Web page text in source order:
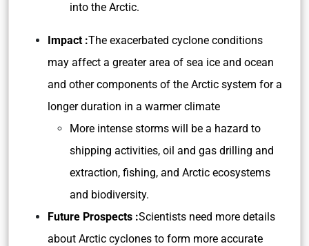
into the Arctic.
Impact :The exacerbated cyclone conditions
may affect a greater area of sea ice and ocean
and other components of the Arctic system for a
longer duration in a warmer climate
More intense storms will be a hazard to
shipping activities, oil and gas drilling and
extraction, fishing, and Arctic ecosystems
and biodiversity.
Future Prospects :Scientists need more details
about Arctic cyclones to form more accurate